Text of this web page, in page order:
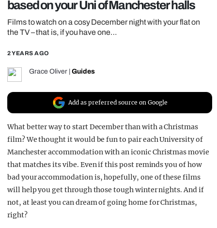
FILM SHRINE
UNIVERSITIES
based on your Uni of Manchester halls
Films to watch on a cosy December night with your flat on
the TV – that is, if you have one…
2 YEARS AGO
Grace Oliver Guides
Add as preferred source on Google
What better way to start December than with a Christmas
film? We thought it would be fun to pair each University of
Manchester accommodation with an iconic Christmas movie
that matches its vibe. Even if this post reminds you of how
bad your accommodation is, hopefully, one of these films
will help you get through those tough winter nights. And if
not, at least you can dream of going home for Christmas,
right?